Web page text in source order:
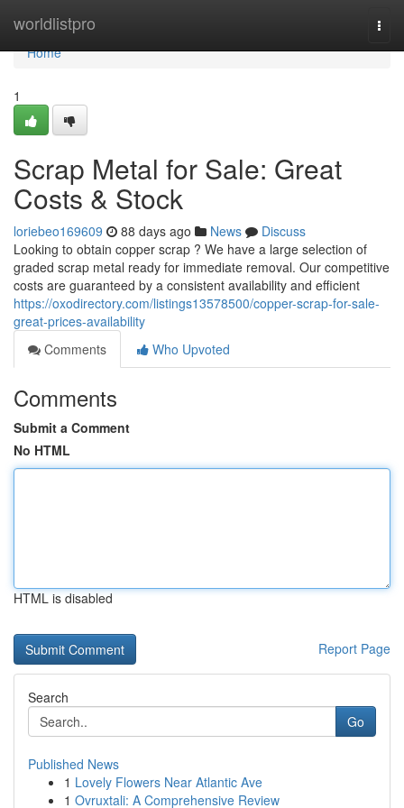
worldlistpro
Home
Home
1
Scrap Metal for Sale: Great
Costs & Stock
loriebeo169609 88 days ago News
Discuss
Looking to obtain copper scrap ? We have a large selection of
graded scrap metal ready for immediate removal. Our competitive
costs are guaranteed by a consistent availability and efficient
https://oxodirectory.com/listings13578500/copper-scrap-for-sale-
great-prices-availability
Comments
Who Upvoted
Comments
Submit a Comment
No HTML
HTML is disabled
Report Page
Search
Go
Published News
1 Lovely Flowers Near Atlantic Ave
1 Ovruxtali: A Comprehensive Review